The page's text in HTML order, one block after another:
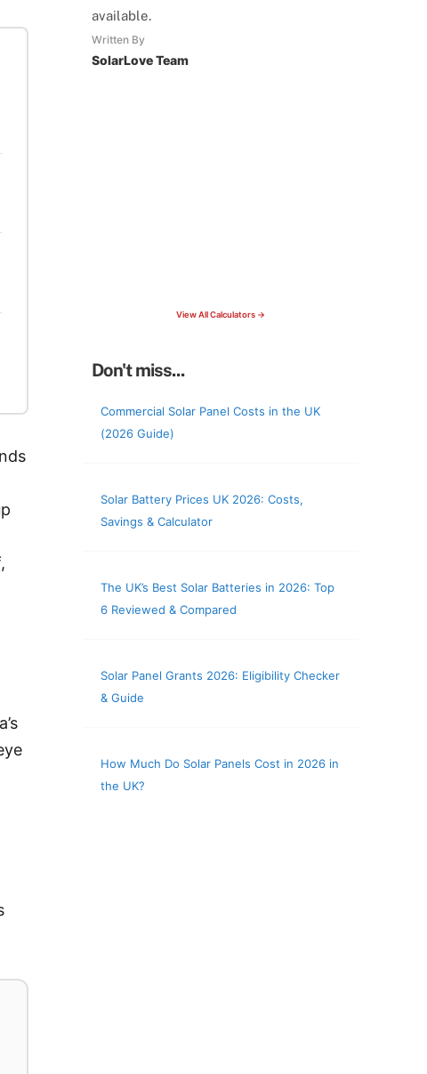
available.
Written By
SolarLove Team
View All Calculators →
Don't miss...
Commercial Solar Panel Costs in the UK
(2026 Guide)
Solar Battery Prices UK 2026: Costs,
Savings & Calculator
The UK’s Best Solar Batteries in 2026: Top
6 Reviewed & Compared
Solar Panel Grants 2026: Eligibility Checker
& Guide
How Much Do Solar Panels Cost in 2026 in
the UK?